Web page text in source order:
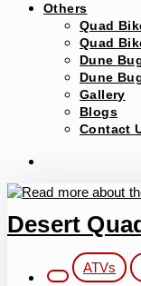
Others
Quad
Quad
Dune
Dune
Gallery
Blogs
Contact
Desert
category:
ATVs